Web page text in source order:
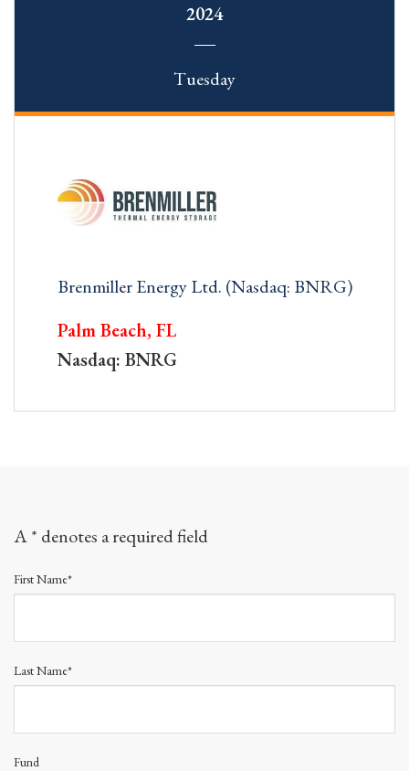
2024
Tuesday
Brenmiller Energy Ltd. (Nasdaq: BNRG)
Palm Beach, FL
Nasdaq: BNRG
A * denotes a required field
First Name*
Last Name*
Fund